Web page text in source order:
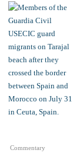
Commentary